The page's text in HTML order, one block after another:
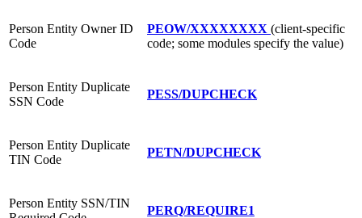
Person Entity Owner ID
Code
PEOW/XXXXXXXX (client-specific
code; some modules specify the value)
Person Entity Duplicate
SSN Code
PESS/DUPCHECK
Person Entity Duplicate
TIN Code
PETN/DUPCHECK
Person Entity SSN/TIN
PERQ/REQUIRE1